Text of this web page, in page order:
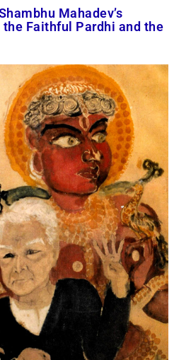
Mahadev’s
Faithful Pardhi and the